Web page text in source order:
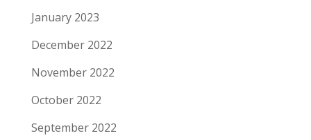
January 2023
December 2022
November 2022
October 2022
September 2022